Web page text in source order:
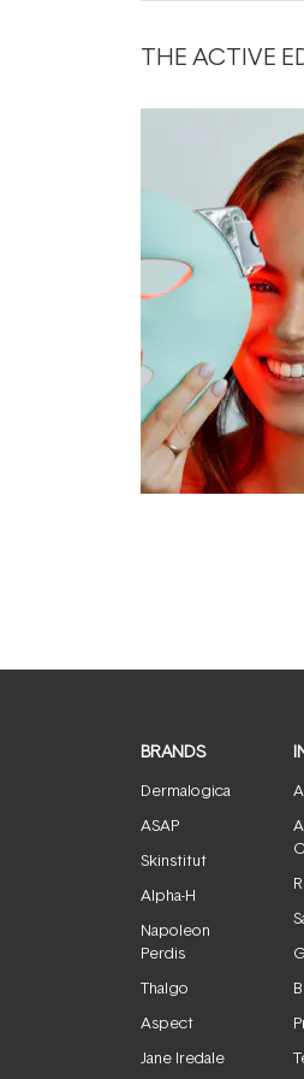
THE ACTIVE
BRANDS
Dermalogica
ASAP
Skinstitut
Alpha-H
Napoleon
Perdis
Thalgo
Aspect
Jane Iredale